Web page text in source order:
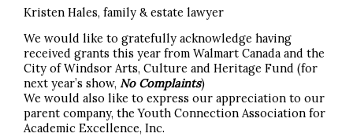
Kristen Hales, family & estate lawyer
We would like to gratefully acknowledge having
received grants this year from Walmart Canada and the
City of Windsor Arts, Culture and Heritage Fund (for
next year’s show,No Complaints)
We would also like to express our appreciation to our
parent company, the Youth Connection Association for
Academic Excellence, Inc.